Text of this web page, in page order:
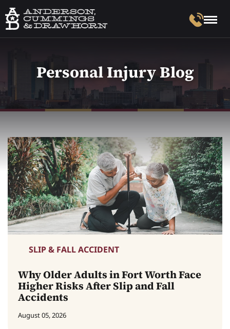
Personal Injury Blog
SLIP & FALL ACCIDENT
Why Older Adults in Fort Worth Face
Higher Risks After Slip and Fall
Accidents
August 05, 2026